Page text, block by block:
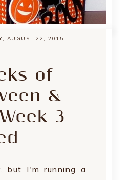
AUGUST 22, 2015
of
&
3
but I'm running a